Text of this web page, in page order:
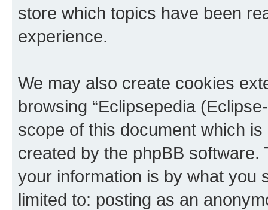
store which topics have been
experience.
We may also create cookies
browsing “Eclipsepedia
scope of this document which
created by the phpBB
your information is by what you
limited to: posting as an